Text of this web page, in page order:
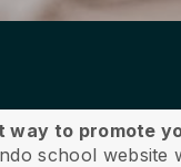
way to promote
school website